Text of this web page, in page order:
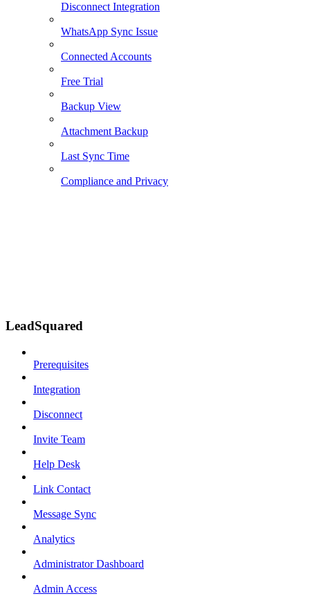
Disconnect Integration
WhatsApp Sync Issue
Connected Accounts
Free Trial
Backup View
Attachment Backup
Last Sync Time
Compliance and Privacy
LeadSquared
Prerequisites
Integration
Disconnect
Invite Team
Help Desk
Link Contact
Message Sync
Analytics
Administrator Dashboard
Admin Access